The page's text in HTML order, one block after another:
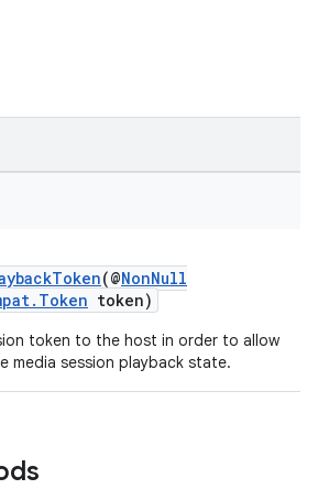
(@NonNull
token)
token to the host in order to allow
media session playback state.